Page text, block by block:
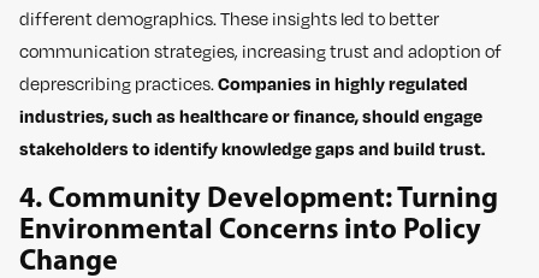
different demographics. These insights led to better
communication strategies, increasing trust and adoption of
deprescribing practices. Companies in highly regulated
industries, such as healthcare or finance, should engage
stakeholders to identify knowledge gaps and build trust.
4. Community Development: Turning
Environmental Concerns into Policy
Change